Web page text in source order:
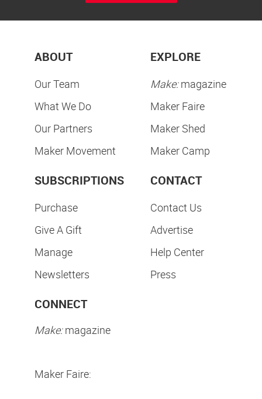
ABOUT
Our Team
What We Do
Our Partners
Maker Movement
EXPLORE
Make:magazine
Maker Faire
Maker Shed
Maker Camp
SUBSCRIPTIONS
Purchase
Give A Gift
Manage
Newsletters
CONTACT
Contact Us
Advertise
Help Center
Press
CONNECT
Make:magazine
Maker Faire: